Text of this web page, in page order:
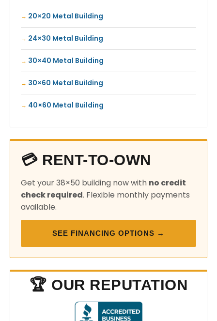
20×20 Metal Building
24×30 Metal Building
30×40 Metal Building
30×60 Metal Building
40×60 Metal Building
💳 RENT-TO-OWN
Get your 38×50 building now with no credit
check required. Flexible monthly payments
available.
SEE FINANCING OPTIONS →
🏆 OUR REPUTATION